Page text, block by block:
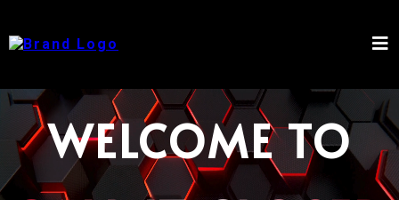
WELCOME TO